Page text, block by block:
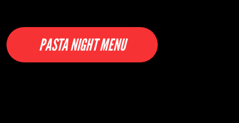
PASTA NIGHT MENU